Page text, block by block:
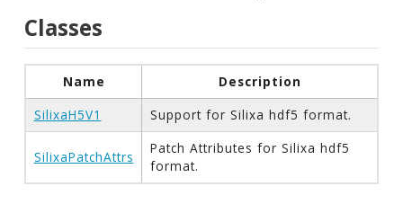
Classes
Name
Description
SilixaH5V1
Support for Silixa hdf5 format.
SilixaPatchAttrs
Patch Attributes for Silixa hdf5
format.